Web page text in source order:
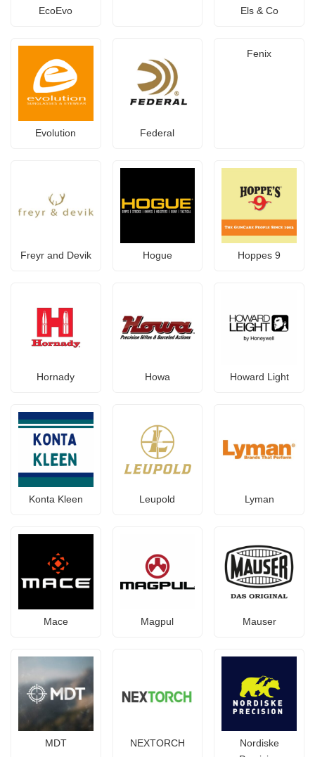
EcoEvo
Els & Co
Evolution Federal
Fenix
Freyr and Devik Hogue Hoppes 9
Hornady Howa Howard Light
Konta Kleen Leupold Lyman
Mace Magpul Mauser
MDT NEXTORCH
Nordiske